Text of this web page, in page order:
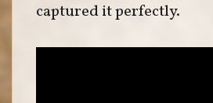
captured it perfectly.